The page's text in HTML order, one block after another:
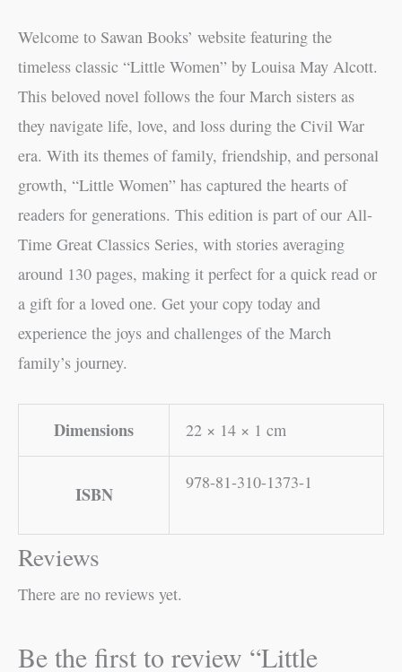
Welcome to Sawan Books’ website featuring the
timeless classic “Little Women” by Louisa May Alcott.
This beloved novel follows the four March sisters as
they navigate life, love, and loss during the Civil War
era. With its themes of family, friendship, and personal
growth, “Little Women” has captured the hearts of
readers for generations. This edition is part of our All-
Time Great Classics Series, with stories averaging
around 130 pages, making it perfect for a quick read or
a gift for a loved one. Get your copy today and
experience the joys and challenges of the March
family’s journey.
Dimensions 22 × 14 × 1 cm
ISBN
978-81-310-1373-1
Reviews
There are no reviews yet.
Be the first to review “Little